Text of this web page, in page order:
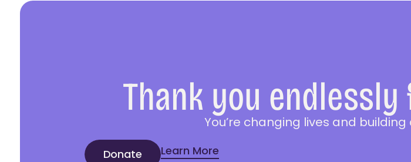
Thank you
You’re changing lives and
Donate Learn More